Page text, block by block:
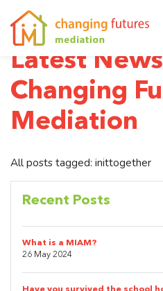
Latest
Changing
Mediation
All posts tagged: inittogether
Recent Posts
What is a MIAM?
26 May 2024